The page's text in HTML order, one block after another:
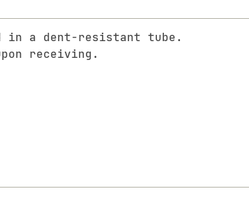
in a dent-resistant tube.
receiving.